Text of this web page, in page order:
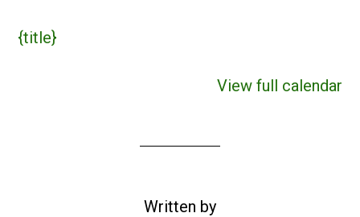
{title}
View full calendar
Written by